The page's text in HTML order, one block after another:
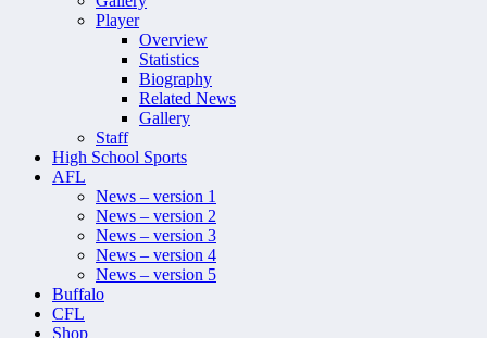
Player
Overview
Statistics
Biography
Related News
Gallery
Staff
High School Sports
AFL
News – version 1
News – version 2
News – version 3
News – version 4
News – version 5
Buffalo
CFL
Shop